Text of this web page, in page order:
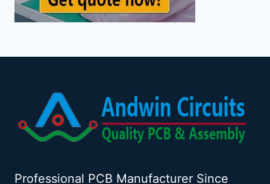
Professional PCB Manufacturer Since